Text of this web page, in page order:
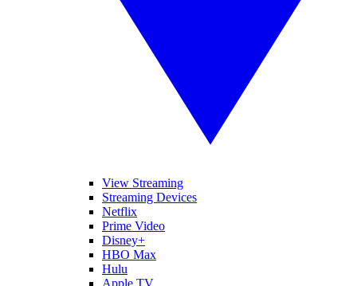
View Streaming
Streaming Devices
Netflix
Prime Video
Disney+
HBO Max
Hulu
Apple TV